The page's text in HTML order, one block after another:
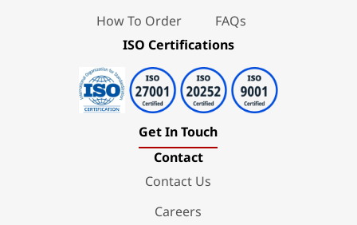
How To Order
FAQs
ISO Certifications
Get In Touch
Contact
Contact Us
Careers